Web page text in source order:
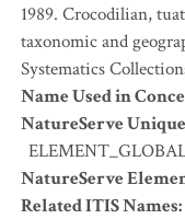
1989. Crocodilian,
taxonomic and
Systematics
Name Used in
NatureServe
NatureServe
Related ITIS Names: